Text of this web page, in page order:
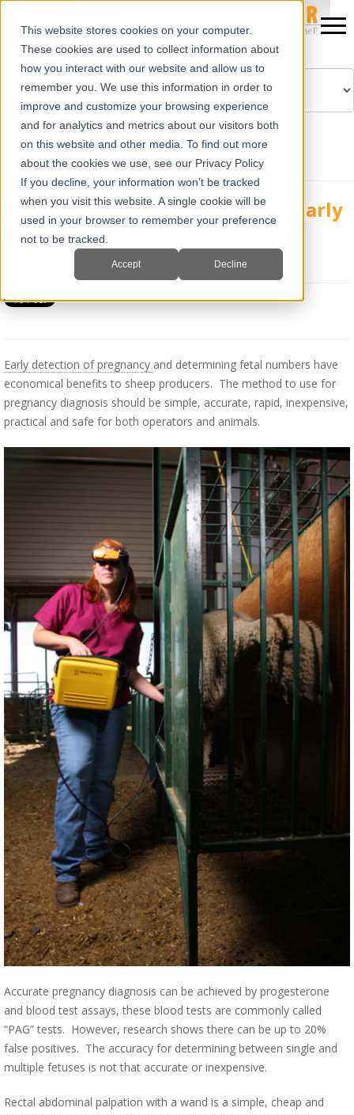
This website stores cookies on your computer.
These cookies are used to collect information about
how you interact with our website and allow us to
remember you. We use this information in order to
improve and customize your browsing experience
and for analytics and metrics about our visitors both
on this website and other media. To find out more
about the cookies we use, see our Privacy Policy
If you decline, your information won’t be tracked
when you visit this website. A single cookie will be
used in your browser to remember your preference
not to be tracked.
Accept Decline
Powered by Translate
Using Portable Ultrasound for Early
Pregnancy Detection in Sheep
Mon, Oct 18, 2010 @ 10:14 AM Mia Varra
Early detection of pregnancy and determining fetal numbers have
economical benefits to sheep producers. The method to use for
pregnancy diagnosis should be simple, accurate, rapid, inexpensive,
practical and safe for both operators and animals.
Accurate pregnancy diagnosis can be achieved by progesterone
and blood test assays, these blood tests are commonly called
“PAG” tests. However, research shows there can be up to 20%
false positives. The accuracy for determining between single and
multiple fetuses is not that accurate or inexpensive.
Rectal abdominal palpation with a wand is a simple, cheap and